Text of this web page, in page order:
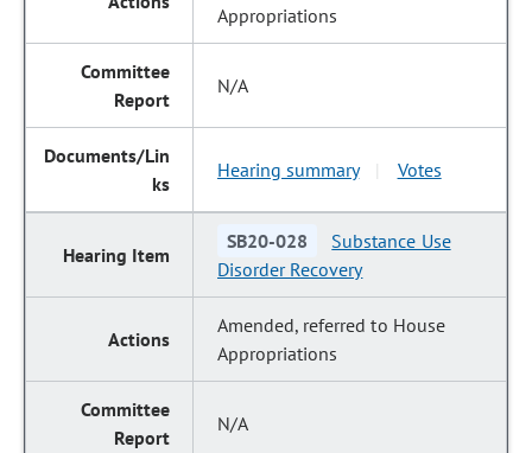
Appropriations
N/A
Hearing summary Votes
SB20-028
Substance Use
Disorder Recovery
Amended, referred to House
Appropriations
N/A